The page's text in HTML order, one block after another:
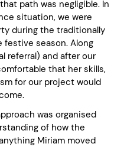
path was negligible. In
situation, we were
during the traditionally
season. Along
referral) and after our
that her skills,
for our project would
was organised
of how the
Miriam moved